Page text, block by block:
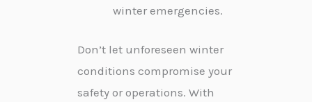
winter emergencies.
Don’t let unforeseen winter
conditions compromise your
safety or operations. With